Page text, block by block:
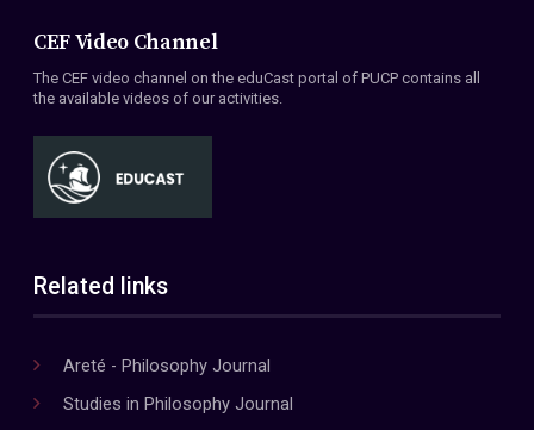
CEF Video Channel
The CEF video channel on the eduCast portal of PUCP contains all
the available videos of our activities.
Related links
Areté - Philosophy Journal
Studies in Philosophy Journal